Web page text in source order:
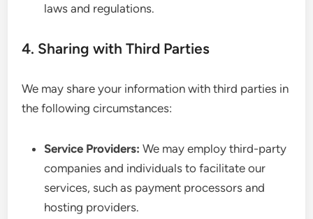
laws and regulations.
4. Sharing with Third Parties
We may share your information with third parties in
the following circumstances:
Service Providers: We may employ third-party
companies and individuals to facilitate our
services, such as payment processors and
hosting providers.